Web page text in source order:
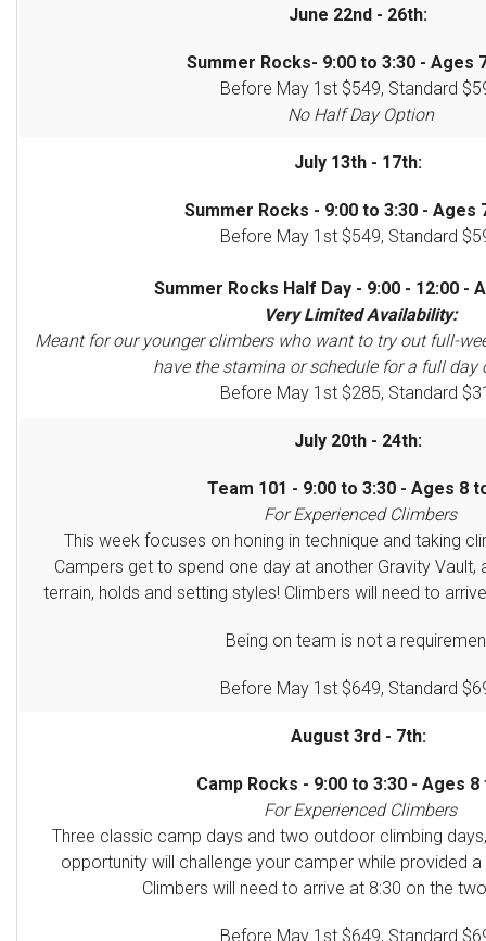
June 22nd - 26th:
Summer Rocks- 9:00 to 3:30 - Ages
Before May 1st $549, Standard
No Half Day Option
July 13th - 17th:
Summer Rocks - 9:00 to 3:30 - Ages
Before May 1st $549, Standard
Summer Rocks Half Day - 9:00 - 12:00 -
Very Limited Availability:
Meant for our younger climbers who want to try out full-
have the stamina or schedule for a full day
Before May 1st $285, Standard
July 20th - 24th:
Team 101 - 9:00 to 3:30 - Ages 8
For Experienced Climbers
This week focuses on honing in technique and taking
Campers get to spend one day at another Gravity Vault,
terrain, holds and setting styles! Climbers will need to
Being on team is not a
Before May 1st $649, Standard
August 3rd - 7th:
Camp Rocks - 9:00 to 3:30 - Ages 8
For Experienced Climbers
Three classic camp days and two outdoor climbing
opportunity will challenge your camper while provided
Climbers will need to arrive at 8:30 on the
Before May 1st $649, Standard